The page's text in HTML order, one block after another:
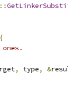
::
{
, type, &